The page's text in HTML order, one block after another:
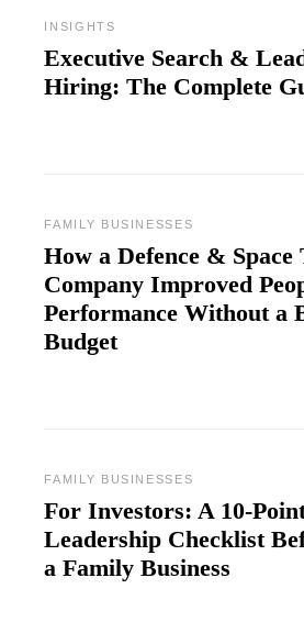
INSIGHTS
Executive Search &
Hiring: The Complete
FAMILY BUSINESSES
How a Defence & Space
Company Improved
Performance Without a
Budget
FAMILY BUSINESSES
For Investors: A 10-
Leadership Checklist
a Family Business